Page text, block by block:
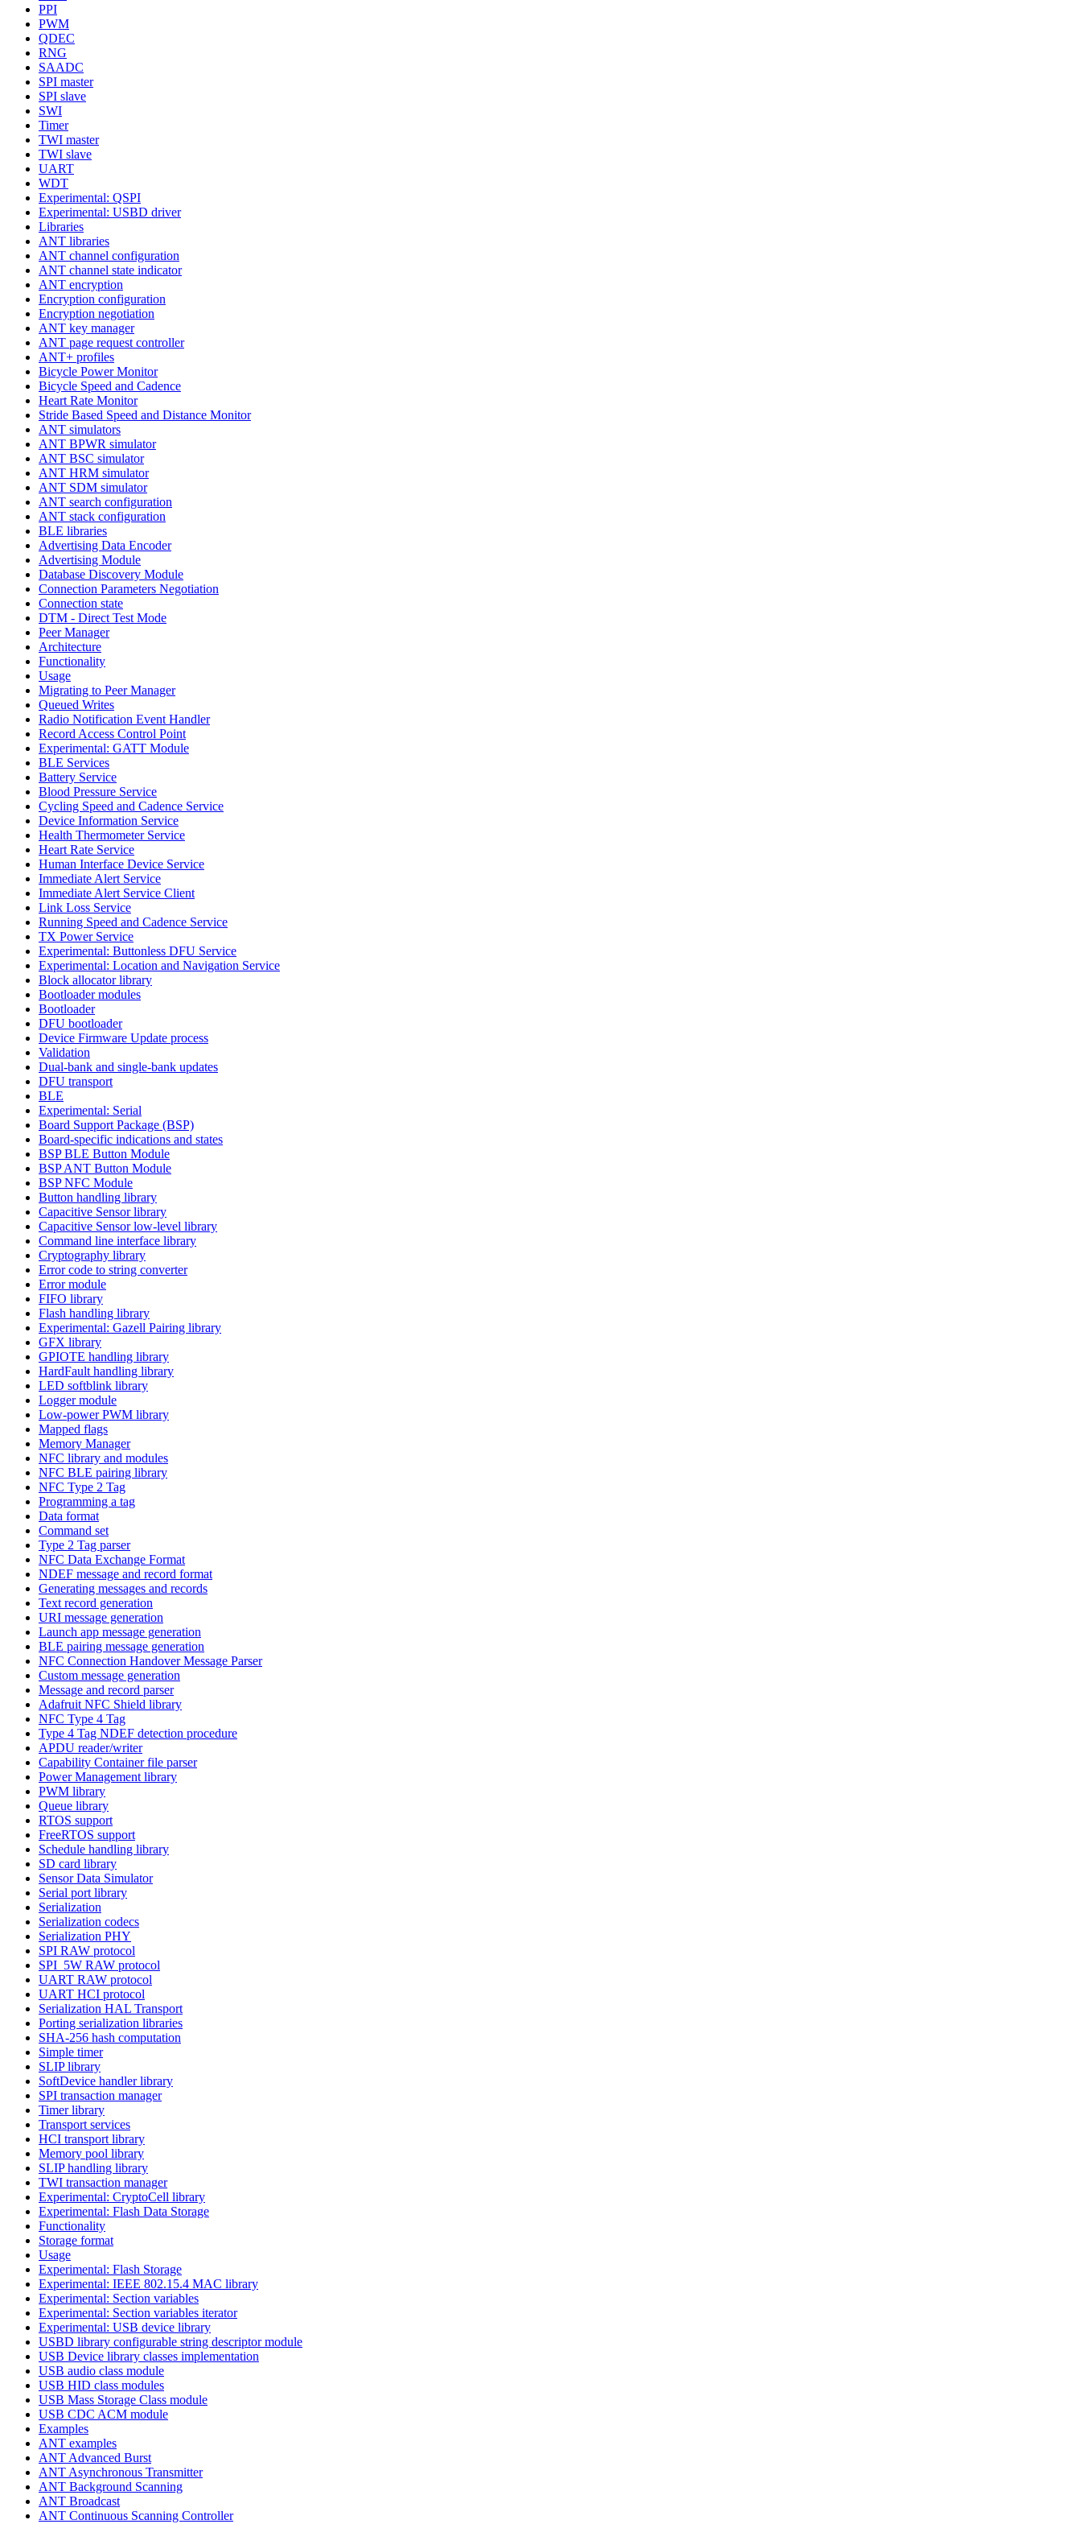
PPI
PWM
QDEC
RNG
SAADC
SPI master
SPI slave
SWI
Timer
TWI master
TWI slave
UART
WDT
Experimental: QSPI
Experimental: USBD driver
Libraries
ANT libraries
ANT channel configuration
ANT channel state indicator
ANT encryption
Encryption configuration
Encryption negotiation
ANT key manager
ANT page request controller
ANT+ profiles
Bicycle Power Monitor
Bicycle Speed and Cadence
Heart Rate Monitor
Stride Based Speed and Distance Monitor
ANT simulators
ANT BPWR simulator
ANT BSC simulator
ANT HRM simulator
ANT SDM simulator
ANT search configuration
ANT stack configuration
BLE libraries
Advertising Data Encoder
Advertising Module
Database Discovery Module
Connection Parameters Negotiation
Connection state
DTM - Direct Test Mode
Peer Manager
Architecture
Functionality
Usage
Migrating to Peer Manager
Queued Writes
Radio Notification Event Handler
Record Access Control Point
Experimental: GATT Module
BLE Services
Battery Service
Blood Pressure Service
Cycling Speed and Cadence Service
Device Information Service
Health Thermometer Service
Heart Rate Service
Human Interface Device Service
Immediate Alert Service
Immediate Alert Service Client
Link Loss Service
Running Speed and Cadence Service
TX Power Service
Experimental: Buttonless DFU Service
Experimental: Location and Navigation Service
Block allocator library
Bootloader modules
Bootloader
DFU bootloader
Device Firmware Update process
Validation
Dual-bank and single-bank updates
DFU transport
BLE
Experimental: Serial
Board Support Package (BSP)
Board-specific indications and states
BSP BLE Button Module
BSP ANT Button Module
BSP NFC Module
Button handling library
Capacitive Sensor library
Capacitive Sensor low-level library
Command line interface library
Cryptography library
Error code to string converter
Error module
FIFO library
Flash handling library
Experimental: Gazell Pairing library
GFX library
GPIOTE handling library
HardFault handling library
LED softblink library
Logger module
Low-power PWM library
Mapped flags
Memory Manager
NFC library and modules
NFC BLE pairing library
NFC Type 2 Tag
Programming a tag
Data format
Command set
Type 2 Tag parser
NFC Data Exchange Format
NDEF message and record format
Generating messages and records
Text record generation
URI message generation
Launch app message generation
BLE pairing message generation
NFC Connection Handover Message Parser
Custom message generation
Message and record parser
Adafruit NFC Shield library
NFC Type 4 Tag
Type 4 Tag NDEF detection procedure
APDU reader/writer
Capability Container file parser
Power Management library
PWM library
Queue library
RTOS support
FreeRTOS support
Schedule handling library
SD card library
Sensor Data Simulator
Serial port library
Serialization
Serialization codecs
Serialization PHY
SPI RAW protocol
SPI_5W RAW protocol
UART RAW protocol
UART HCI protocol
Serialization HAL Transport
Porting serialization libraries
SHA-256 hash computation
Simple timer
SLIP library
SoftDevice handler library
SPI transaction manager
Timer library
Transport services
HCI transport library
Memory pool library
SLIP handling library
TWI transaction manager
Experimental: CryptoCell library
Experimental: Flash Data Storage
Functionality
Storage format
Usage
Experimental: Flash Storage
Experimental: IEEE 802.15.4 MAC library
Experimental: Section variables
Experimental: Section variables iterator
Experimental: USB device library
USBD library configurable string descriptor module
USB Device library classes implementation
USB audio class module
USB HID class modules
USB Mass Storage Class module
USB CDC ACM module
Examples
ANT examples
ANT Advanced Burst
ANT Asynchronous Transmitter
ANT Background Scanning
ANT Broadcast
ANT Continuous Scanning Controller